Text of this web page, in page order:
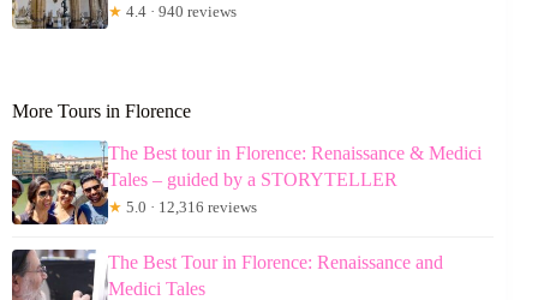
★ 4.4 · 940 reviews
More Tours in Florence
The Best tour in Florence: Renaissance & Medici
Tales – guided by a STORYTELLER
★ 5.0 · 12,316 reviews
The Best Tour in Florence: Renaissance and
Medici Tales